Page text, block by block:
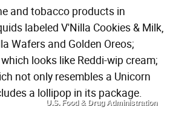
and tobacco products in
labeled V'Nilla Cookies & Milk,
Wafers and Golden Oreos;
looks like Reddi-wip cream;
not only resembles a Unicorn
a lollipop in its package.
U.S. Food & Drug Administration